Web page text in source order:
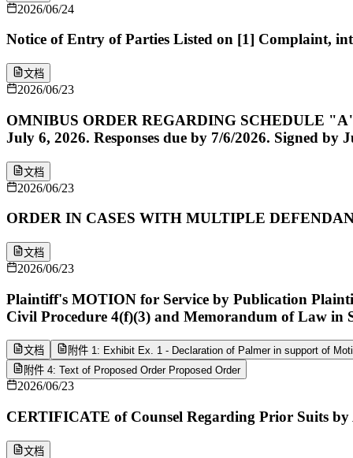
2026/06/24
Notice of Entry of Parties Listed on [1] Complaint,
文档
2026/06/23
OMNIBUS ORDER REGARDING SCHEDULE
July 6, 2026. Responses due by 7/6/2026. Signed
文档
2026/06/23
ORDER IN CASES WITH MULTIPLE
文档
2026/06/23
Plaintiff's MOTION for Service by Publication
Civil Procedure 4(f)(3) and Memorandum of Law in
文档
附件 1: Exhibit Ex. 1 - Declaration of Palmer in support of
附件 4: Text of Proposed Order Proposed Order
2026/06/23
CERTIFICATE of Counsel Regarding Prior Suits
文档